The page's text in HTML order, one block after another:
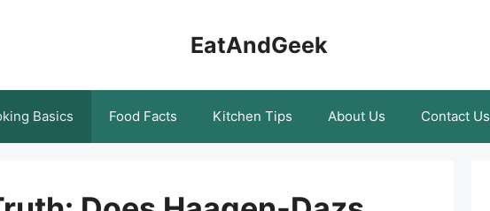
EatAndGeek
Basics Food Facts Kitchen Tips About Us Contact Us